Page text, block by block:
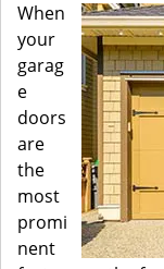
When
your
garag
e
doors
are
the
most
promi
nent